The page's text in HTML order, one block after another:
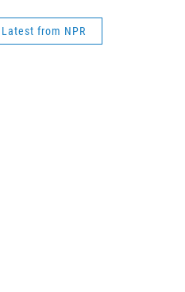
Latest from NPR